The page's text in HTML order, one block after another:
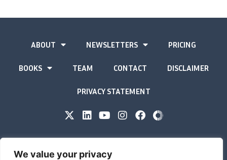
We value your privacy
ABOUT NEWSLETTERS PRICING
BOOKS TEAM CONTACT DISCLAIMER
PRIVACY STATEMENT